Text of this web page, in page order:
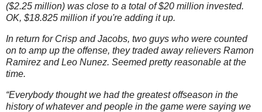
($2.25 million) was close to a total of $20 million invested.
OK, $18.825 million if you're adding it up.
In return for Crisp and Jacobs, two guys who were counted
on to amp up the offense, they traded away relievers Ramon
Ramirez and Leo Nunez. Seemed pretty reasonable at the
time.
“Everybody thought we had the greatest offseason in the
history of whatever and people in the game were saying we